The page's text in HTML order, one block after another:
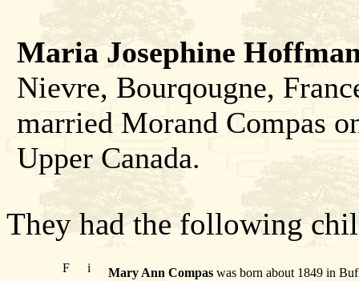
Maria Josephine
Nievre, Bourqougne,
married Morand Compas
Upper Canada.
They had the following
F i Mary Ann Compas was born about 1849 in